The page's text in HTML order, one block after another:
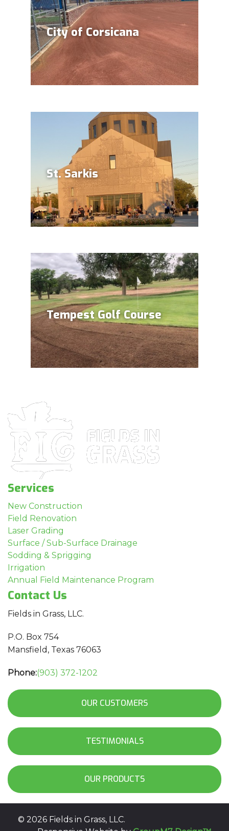
City of Corsicana
St. Sarkis
Tempest Golf Course
Services
New Construction
Field Renovation
Laser Grading
Surface / Sub-Surface Drainage
Sodding & Sprigging
Irrigation
Annual Field Maintenance Program
Contact Us
Fields in Grass, LLC.
P.O. Box 754
Mansfield, Texas 76063
Phone:(903) 372-1202
OUR CUSTOMERS
TESTIMONIALS
OUR PRODUCTS
© 2026 Fields in Grass, LLC.